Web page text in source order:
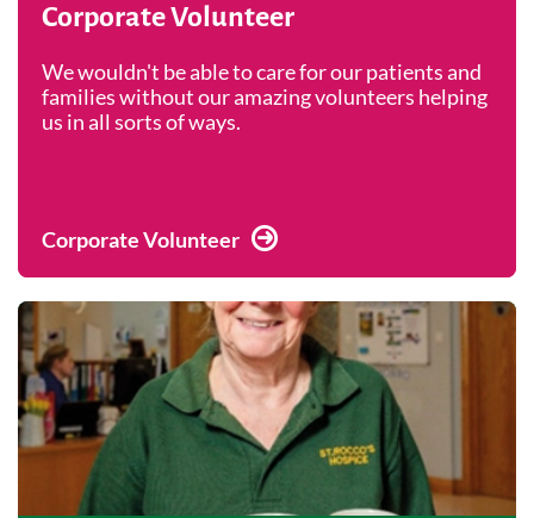
Corporate Volunteer
We wouldn't be able to care for our patients and
families without our amazing volunteers helping
us in all sorts of ways.
Corporate Volunteer